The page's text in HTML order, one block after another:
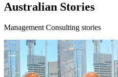
Australian Stories
Management Consulting stories